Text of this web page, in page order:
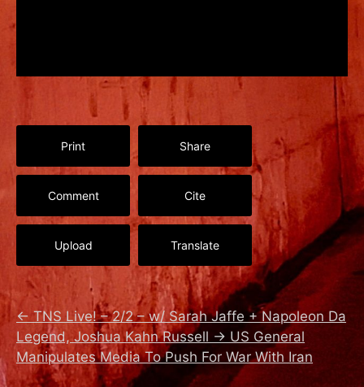
Print Share
Comment Cite
Upload Translate
← TNS Live! – 2/2 – w/ Sarah Jaffe + Napoleon Da
Legend, Joshua Kahn Russell → US General
Manipulates Media To Push For War With Iran